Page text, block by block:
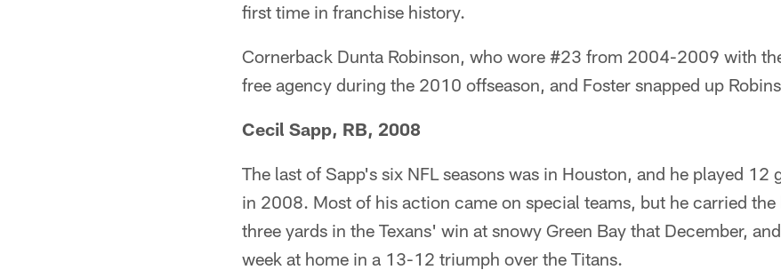
first time in franchise history.
Cornerback Dunta Robinson, who wore #23 from 2004-2009 with
free agency during the 2010 offseason, and Foster snapped up
Cecil Sapp, RB, 2008
The last of Sapp's six NFL seasons was in Houston, and he played 12
in 2008. Most of his action came on special teams, but he carried
three yards in the Texans' win at snowy Green Bay that December,
week at home in a 13-12 triumph over the Titans.